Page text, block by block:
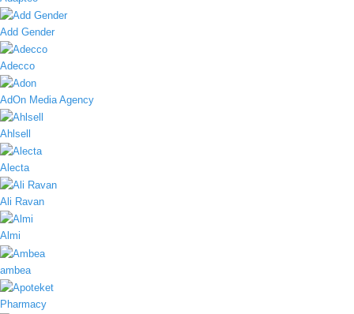
Add Gender
Adecco
AdOn Media Agency
Ahlsell
Alecta
Ali Ravan
Almi
ambea
Pharmacy